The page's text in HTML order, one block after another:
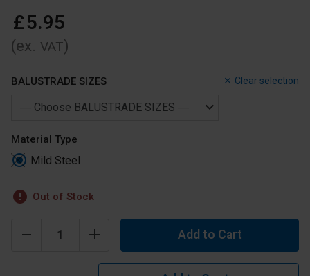
£5.95
(ex. VAT)
Clear selection
BALUSTRADE SIZES
Material Type
Mild Steel
Out of Stock
Add to Cart